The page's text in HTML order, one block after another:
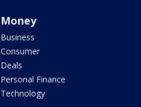
Money
Business
Consumer
Deals
Personal Finance
Technology